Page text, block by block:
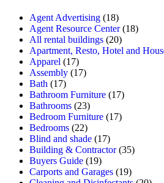
Agent Advertising (18)
Agent Resource Center(18)
All rental buildings (20)
Apartment, Resto, Hotel and
Apparel (17)
Assembly (17)
Bath (17)
Bathroom Furniture (17)
Bathrooms (23)
Bedroom Furniture (17)
Bedrooms (22)
Blind and shade (17)
Building & Contractor(35)
Buyers Guide (19)
Carports and Garages (19)